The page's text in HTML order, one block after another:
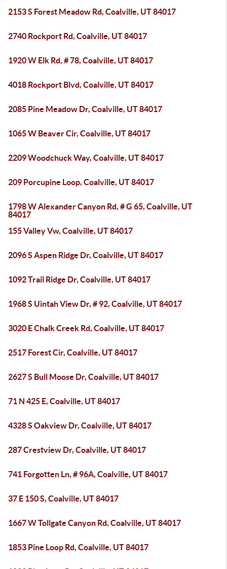
2153 S Forest Meadow Rd, Coalville, UT 84017
2740 Rockport Rd, Coalville, UT 84017
1920 W Elk Rd, # 78, Coalville, UT 84017
4018 Rockport Blvd, Coalville, UT 84017
2085 Pine Meadow Dr, Coalville, UT 84017
1065 W Beaver Cir, Coalville, UT 84017
2209 Woodchuck Way, Coalville, UT 84017
209 Porcupine Loop, Coalville, UT 84017
1798 W Alexander Canyon Rd, # G 65, Coalville, UT
84017
155 Valley Vw, Coalville, UT 84017
2096 S Aspen Ridge Dr, Coalville, UT 84017
1092 Trail Ridge Dr, Coalville, UT 84017
1968 S Uintah View Dr, # 92, Coalville, UT 84017
3020 E Chalk Creek Rd, Coalville, UT 84017
2517 Forest Cir, Coalville, UT 84017
2627 S Bull Moose Dr, Coalville, UT 84017
71 N 425 E, Coalville, UT 84017
4328 S Oakview Dr, Coalville, UT 84017
287 Crestview Dr, Coalville, UT 84017
741 Forgotten Ln, # 96A, Coalville, UT 84017
37 E 150 S, Coalville, UT 84017
1667 W Tollgate Canyon Rd, Coalville, UT 84017
1853 Pine Loop Rd, Coalville, UT 84017